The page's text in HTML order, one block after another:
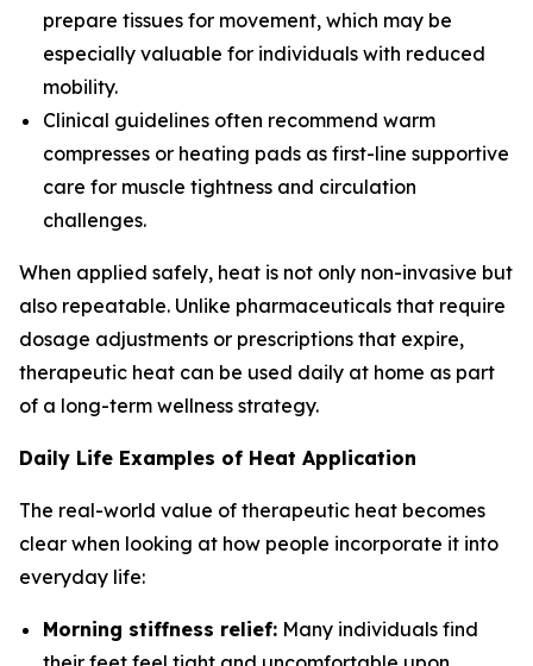
prepare tissues for movement, which may be
especially valuable for individuals with reduced
mobility.
Clinical guidelines often recommend warm
compresses or heating pads as first-line supportive
care for muscle tightness and circulation
challenges.
When applied safely, heat is not only non-invasive but
also repeatable. Unlike pharmaceuticals that require
dosage adjustments or prescriptions that expire,
therapeutic heat can be used daily at home as part
of a long-term wellness strategy.
Daily Life Examples of Heat Application
The real-world value of therapeutic heat becomes
clear when looking at how people incorporate it into
everyday life:
Morning stiffness relief: Many individuals find